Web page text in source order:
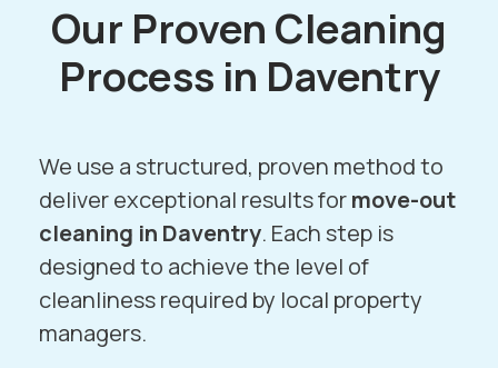
Our Proven Cleaning
Process in Daventry
We use a structured, proven method to
deliver exceptional results formove-out
cleaning in Daventry. Each step is
designed to achieve the level of
cleanliness required by local property
managers.